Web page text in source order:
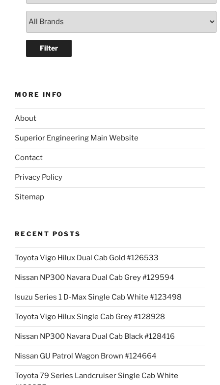
MORE INFO
About
Superior Engineering Main Website
Contact
Privacy Policy
Sitemap
RECENT POSTS
Toyota Vigo Hilux Dual Cab Gold #126533
Nissan NP300 Navara Dual Cab Grey #129594
Isuzu Series 1 D-Max Single Cab White #123498
Toyota Vigo Hilux Single Cab Grey #128928
Nissan NP300 Navara Dual Cab Black #128416
Nissan GU Patrol Wagon Brown #124664
Toyota 79 Series Landcruiser Single Cab White